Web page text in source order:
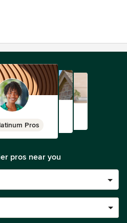
Pros
pros near you